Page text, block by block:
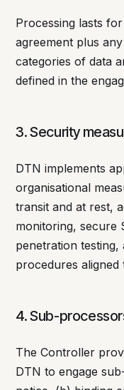
Processing lasts
agreement plus
categories of data
defined in the
3. Security
DTN implements
organisational
transit and at rest,
monitoring, secure
penetration testing,
procedures aligned
4. Sub-
The Controller
DTN to engage